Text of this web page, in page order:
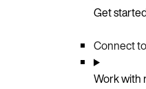
Get
Connect
Work with